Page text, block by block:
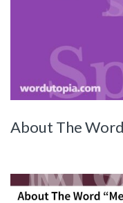
About The Word